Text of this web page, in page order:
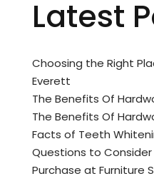
Latest
Choosing the Right
Everett
The Benefits Of
The Benefits Of
Facts of Teeth
Questions to Consider
Purchase at Furniture